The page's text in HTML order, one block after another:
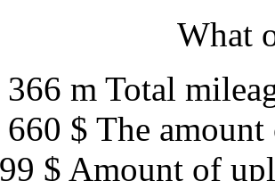
What
m Total
660 $ The amount
$ Amount of